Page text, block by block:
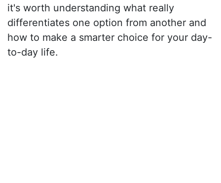
it's worth understanding what really
differentiates one option from another and
how to make a smarter choice for your day-
to-day life.